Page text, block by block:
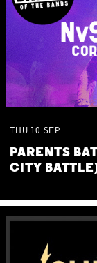
THU 10 SEP
PARENTS
CITY